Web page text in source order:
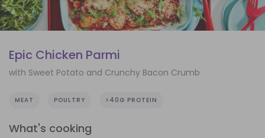
Epic Chicken Parmi
with Sweet Potato and Crunchy Bacon Crumb
MEAT POULTRY >40G PROTEIN
What's cooking